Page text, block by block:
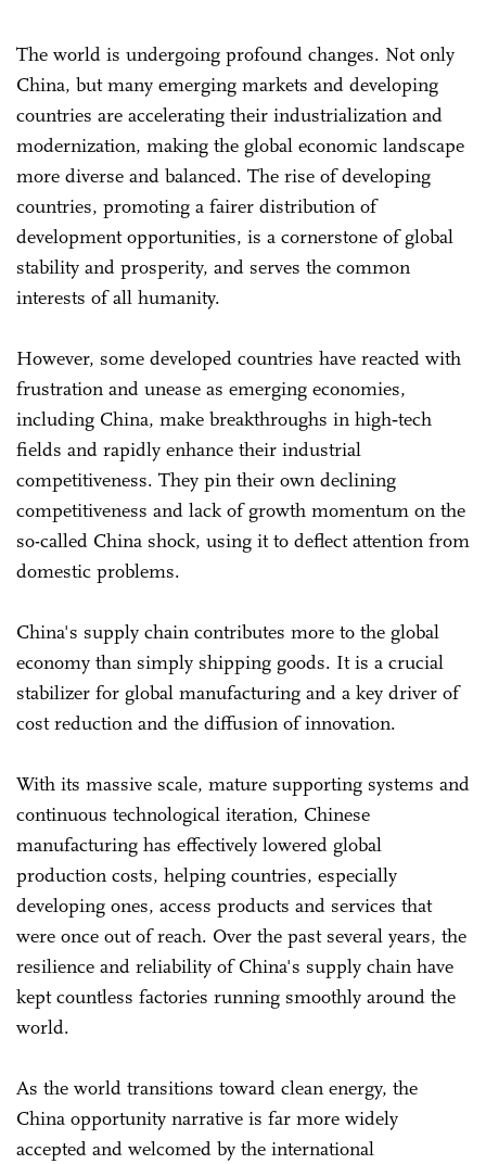
The world is undergoing profound changes. Not only
China, but many emerging markets and developing
countries are accelerating their industrialization and
modernization, making the global economic landscape
more diverse and balanced. The rise of developing
countries, promoting a fairer distribution of
development opportunities, is a cornerstone of global
stability and prosperity, and serves the common
interests of all humanity.
However, some developed countries have reacted with
frustration and unease as emerging economies,
including China, make breakthroughs in high‑tech
fields and rapidly enhance their industrial
competitiveness. They pin their own declining
competitiveness and lack of growth momentum on the
so-called China shock, using it to deflect attention from
domestic problems.
China's supply chain contributes more to the global
economy than simply shipping goods. It is a crucial
stabilizer for global manufacturing and a key driver of
cost reduction and the diffusion of innovation.
With its massive scale, mature supporting systems and
continuous technological iteration, Chinese
manufacturing has effectively lowered global
production costs, helping countries, especially
developing ones, access products and services that
were once out of reach. Over the past several years, the
resilience and reliability of China's supply chain have
kept countless factories running smoothly around the
world.
As the world transitions toward clean energy, the
China opportunity narrative is far more widely
accepted and welcomed by the international